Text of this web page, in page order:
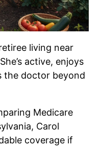
living near
active, enjoys
the doctor beyond
Medicare
Carol
coverage if